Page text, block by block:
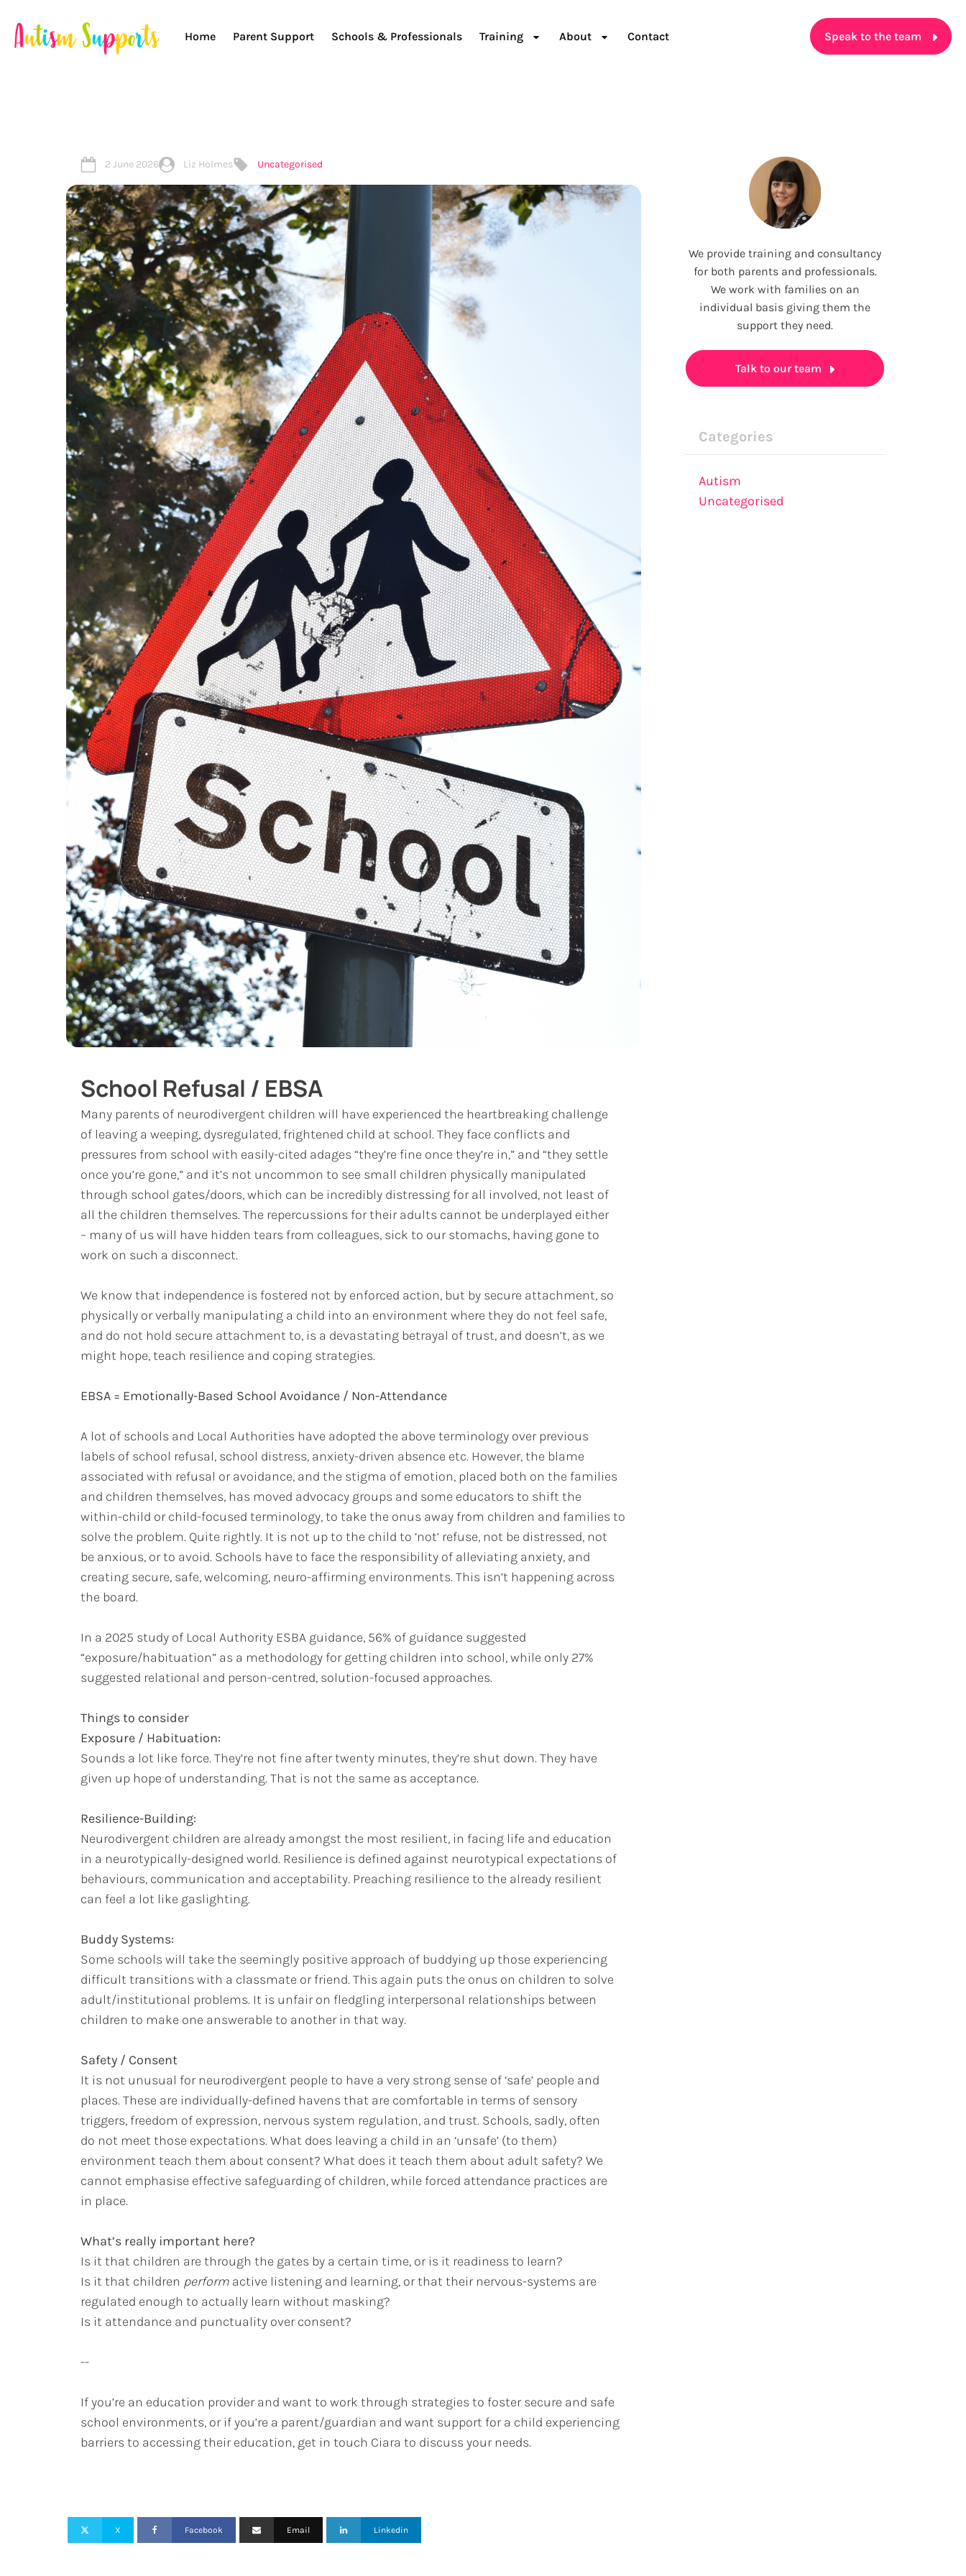
Home Parent Support Schools & Professionals Training About Contact Speak to the team
2 June 2026 Liz Holmes Uncategorised
School Refusal / EBSA
Many parents of neurodivergent children will have experienced the heartbreaking challenge
of leaving a weeping, dysregulated, frightened child at school. They face conflicts and
pressures from school with easily-cited adages “they’re fine once they’re in,” and “they settle
once you’re gone,” and it’s not uncommon to see small children physically manipulated
through school gates/doors, which can be incredibly distressing for all involved, not least of
all the children themselves. The repercussions for their adults cannot be underplayed either
– many of us will have hidden tears from colleagues, sick to our stomachs, having gone to
work on such a disconnect.
We know that independence is fostered not by enforced action, but by secure attachment, so
physically or verbally manipulating a child into an environment where they do not feel safe,
and do not hold secure attachment to, is a devastating betrayal of trust, and doesn’t, as we
might hope, teach resilience and coping strategies.
EBSA = Emotionally-Based School Avoidance / Non-Attendance
A lot of schools and Local Authorities have adopted the above terminology over previous
labels of school refusal, school distress, anxiety-driven absence etc. However, the blame
associated with refusal or avoidance, and the stigma of emotion, placed both on the families
and children themselves, has moved advocacy groups and some educators to shift the
within-child or child-focused terminology, to take the onus away from children and families to
solve the problem. Quite rightly. It is not up to the child to ‘not’ refuse, not be distressed, not
be anxious, or to avoid. Schools have to face the responsibility of alleviating anxiety, and
creating secure, safe, welcoming, neuro-affirming environments. This isn’t happening across
the board.
In a 2025 study of Local Authority ESBA guidance, 56% of guidance suggested
“exposure/habituation” as a methodology for getting children into school, while only 27%
suggested relational and person-centred, solution-focused approaches.
Things to consider
Exposure / Habituation:
Sounds a lot like force. They’re not fine after twenty minutes, they’re shut down. They have
given up hope of understanding. That is not the same as acceptance.
Resilience-Building:
Neurodivergent children are already amongst the most resilient, in facing life and education
in a neurotypically-designed world. Resilience is defined against neurotypical expectations of
behaviours, communication and acceptability. Preaching resilience to the already resilient
can feel a lot like gaslighting.
Buddy Systems:
Some schools will take the seemingly positive approach of buddying up those experiencing
difficult transitions with a classmate or friend. This again puts the onus on children to solve
adult/institutional problems. It is unfair on fledgling interpersonal relationships between
children to make one answerable to another in that way.
Safety / Consent
It is not unusual for neurodivergent people to have a very strong sense of ‘safe’ people and
places. These are individually-defined havens that are comfortable in terms of sensory
triggers, freedom of expression, nervous system regulation, and trust. Schools, sadly, often
do not meet those expectations. What does leaving a child in an ‘unsafe’ (to them)
environment teach them about consent? What does it teach them about adult safety? We
cannot emphasise effective safeguarding of children, while forced attendance practices are
in place.
What’s really important here?
Is it that children are through the gates by a certain time, or is it readiness to learn?
Is it that children perform active listening and learning, or that their nervous-systems are
regulated enough to actually learn without masking?
Is it attendance and punctuality over consent?
--
If you’re an education provider and want to work through strategies to foster secure and safe
school environments, or if you’re a parent/guardian and want support for a child experiencing
barriers to accessing their education, get in touch Ciara to discuss your needs.
X Facebook Email Linkedin
We provide training and consultancy
for both parents and professionals.
We work with families on an
individual basis giving them the
support they need.
Talk to our team
Categories
Autism
Uncategorised